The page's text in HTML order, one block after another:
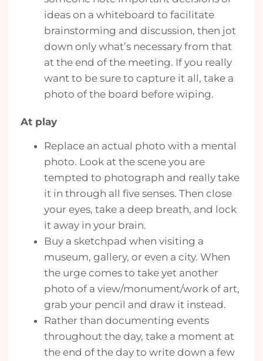
ideas on a whiteboard to facilitate
brainstorming and discussion, then jot
down only what’s necessary from that
at the end of the meeting. If you really
want to be sure to capture it all, take a
photo of the board before wiping.
At play
Replace an actual photo with a mental
photo. Look at the scene you are
tempted to photograph and really take
it in through all five senses. Then close
your eyes, take a deep breath, and lock
it away in your brain.
Buy a sketchpad when visiting a
museum, gallery, or even a city. When
the urge comes to take yet another
photo of a view/monument/work of art,
grab your pencil and draw it instead.
Rather than documenting events
throughout the day, take a moment at
the end of the day to write down a few